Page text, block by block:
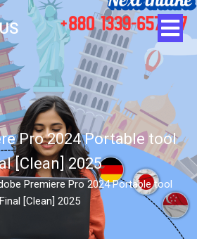
Pro 2024 Portable tool
[Clean] 2025
Premiere Pro 2024 Portable tool
Final [Clean] 2025